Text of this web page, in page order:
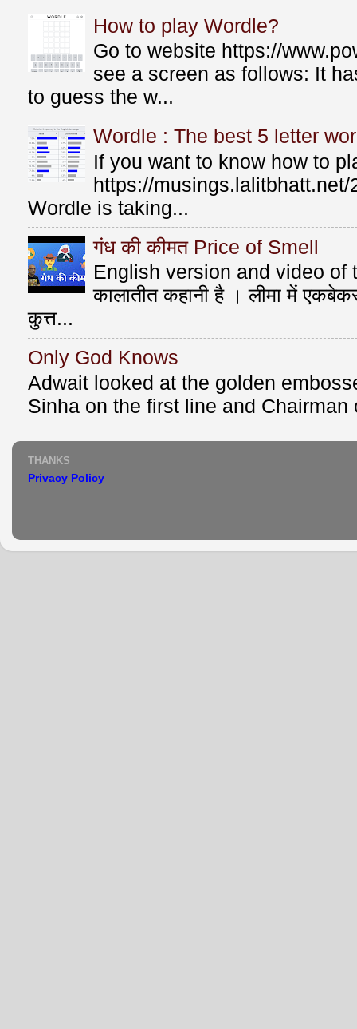
How to play Wordle?
Go to website https://
see a screen as follows: It
to guess the w...
Wordle : The best 5 letter
If you want to know how to
https://
Wordle is taking...
गंध की कीमत Price of Smell
English version and video
कालातीत कहानी है । लीमा में
कुत्त...
Only God Knows
Adwait looked at the golden
Sinha on the first line and
THANKS
Privacy Policy